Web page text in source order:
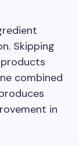
Skipping
combined
in